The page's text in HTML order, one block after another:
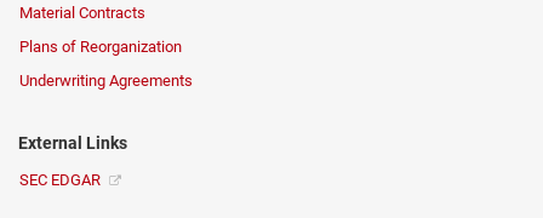
Material Contracts
Plans of Reorganization
Underwriting Agreements
External Links
SEC EDGAR